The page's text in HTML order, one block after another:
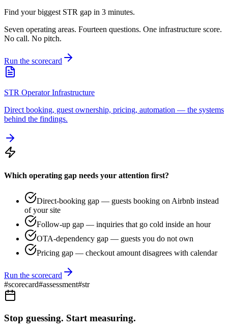
Find your biggest STR gap in 3 minutes.
Seven operating areas. Fourteen questions. One infrastructure score.
No call. No pitch.
Run the scorecard
STR Operator Infrastructure
Direct booking, guest ownership, pricing, automation — the systems
behind the findings.
Which operating gap needs your attention first?
Direct-booking gap — guests booking on Airbnb instead
of your site
Follow-up gap — inquiries that go cold inside an hour
OTA-dependency gap — guests you do not own
Pricing gap — checkout amount disagrees with calendar
Run the scorecard
#scorecard#assessment#str
Stop guessing. Start measuring.